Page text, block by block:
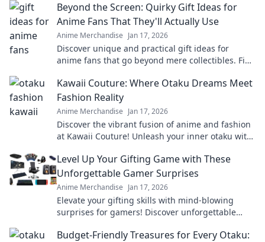
Beyond the Screen: Quirky Gift Ideas for
Anime Fans That They'll Actually Use
Anime Merchandise Jan 17, 2026
Discover unique and practical gift ideas for
anime fans that go beyond mere collectibles. Find
Kawaii Couture: Where Otaku Dreams Meet
Fashion Reality
Anime Merchandise Jan 17, 2026
Discover the vibrant fusion of anime and fashion
at Kawaii Couture! Unleash your inner otaku with
Level Up Your Gifting Game with These
Unforgettable Gamer Surprises
Anime Merchandise Jan 17, 2026
Elevate your gifting skills with mind-blowing
surprises for gamers! Discover unforgettable
Budget-Friendly Treasures for Every Otaku: